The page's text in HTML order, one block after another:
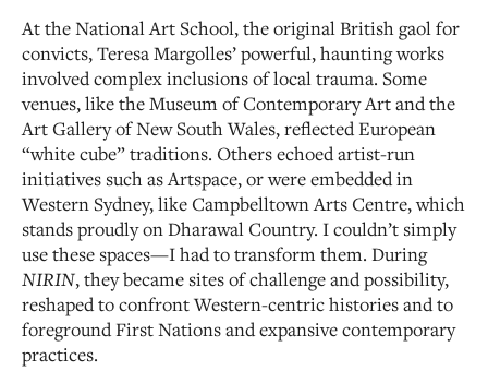
At the National Art School, the original British gaol for
convicts, Teresa Margolles’ powerful, haunting works
involved complex inclusions of local trauma. Some
venues, like the Museum of Contemporary Art and the
Art Gallery of New South Wales, reflected European
“white cube” traditions. Others echoed artist-run
initiatives such as Artspace, or were embedded in
Western Sydney, like Campbelltown Arts Centre, which
stands proudly on Dharawal Country. I couldn’t simply
use these spaces—I had to transform them. During
NIRIN, they became sites of challenge and possibility,
reshaped to confront Western-centric histories and to
foreground First Nations and expansive contemporary
practices.